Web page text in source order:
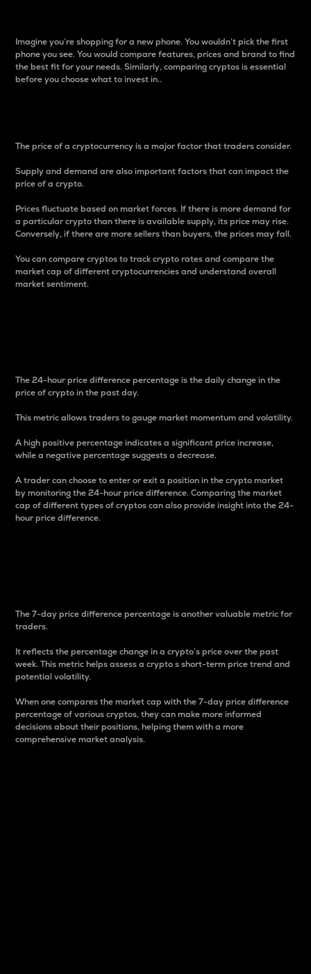
Imagine you’re shopping for a new phone. You wouldn’t pick the first
phone you see. You would compare features, prices and brand to find
the best fit for your needs. Similarly, comparing cryptos is essential
before you choose what to invest in..
The price of a cryptocurrency is a major factor that traders consider.
Supply and demand are also important factors that can impact the
price of a crypto.
Prices fluctuate based on market forces. If there is more demand for
a particular crypto than there is available supply, its price may rise.
Conversely, if there are more sellers than buyers, the prices may fall.
You can compare cryptos to track crypto rates and compare the
market cap of different cryptocurrencies and understand overall
market sentiment.
The 24-hour price difference percentage is the daily change in the
price of crypto in the past day.
This metric allows traders to gauge market momentum and volatility.
A high positive percentage indicates a significant price increase,
while a negative percentage suggests a decrease.
A trader can choose to enter or exit a position in the crypto market
by monitoring the 24-hour price difference. Comparing the market
cap of different types of cryptos can also provide insight into the 24-
hour price difference.
The 7-day price difference percentage is another valuable metric for
traders.
It reflects the percentage change in a crypto’s price over the past
week. This metric helps assess a crypto s short-term price trend and
potential volatility.
When one compares the market cap with the 7-day price difference
percentage of various cryptos, they can make more informed
decisions about their positions, helping them with a more
comprehensive market analysis.